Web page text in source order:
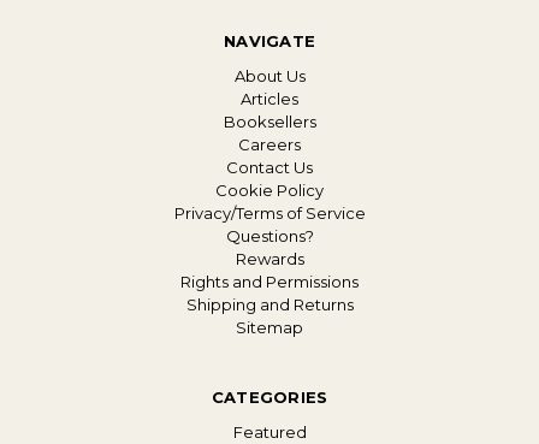
NAVIGATE
About Us
Articles
Booksellers
Careers
Contact Us
Cookie Policy
Privacy/Terms of Service
Questions?
Rewards
Rights and Permissions
Shipping and Returns
Sitemap
CATEGORIES
Featured